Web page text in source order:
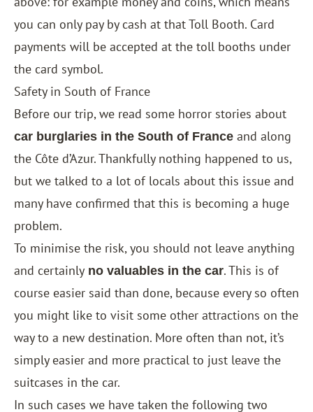
you can only pay by cash at that Toll Booth. Card
payments will be accepted at the toll booths under
the card symbol.
Safety in South of France
Before our trip, we read some horror stories about
car burglaries in the South of France and along
the Côte d’Azur. Thankfully nothing happened to us,
but we talked to a lot of locals about this issue and
many have confirmed that this is becoming a huge
problem.
To minimise the risk, you should not leave anything
and certainly no valuables in the car. This is of
course easier said than done, because every so often
you might like to visit some other attractions on the
way to a new destination. More often than not, it’s
simply easier and more practical to just leave the
suitcases in the car.
In such cases we have taken the following two